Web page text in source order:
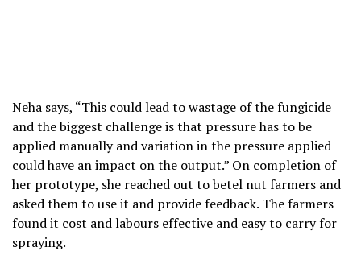
Neha says, “This could lead to wastage of the fungicide
and the biggest challenge is that pressure has to be
applied manually and variation in the pressure applied
could have an impact on the output.” On completion of
her prototype, she reached out to betel nut farmers and
asked them to use it and provide feedback. The farmers
found it cost and labours effective and easy to carry for
spraying.